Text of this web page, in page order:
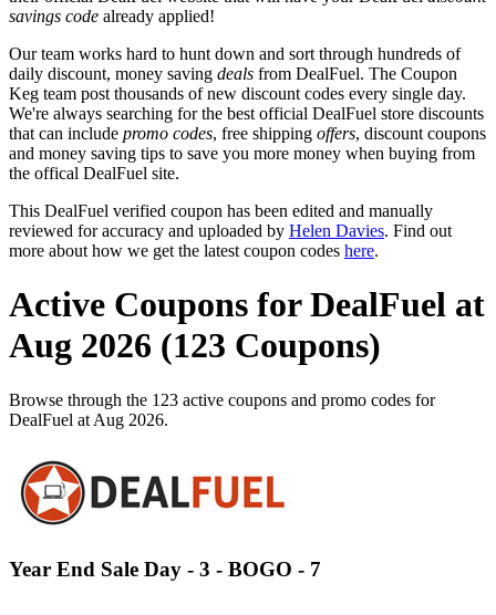
savings code already applied!
Our team works hard to hunt down and sort through hundreds of
daily discount, money saving deals from DealFuel. The Coupon
Keg team post thousands of new discount codes every single day.
We're always searching for the best official DealFuel store discounts
that can include promo codes, free shipping offers, discount coupons
and money saving tips to save you more money when buying from
the offical DealFuel site.
This DealFuel verified coupon has been edited and manually
reviewed for accuracy and uploaded by Helen Davies. Find out
more about how we get the latest coupon codes here.
Active Coupons for DealFuel at
Aug 2026 (123 Coupons)
Browse through the 123 active coupons and promo codes for
DealFuel at Aug 2026.
Year End Sale Day - 3 - BOGO - 7